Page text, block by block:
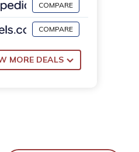
COMPARE
COMPARE
MORE DEALS